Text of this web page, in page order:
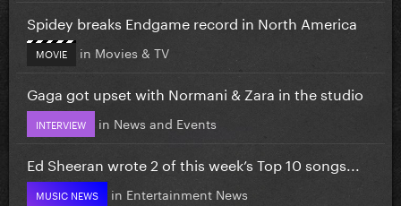
Spidey breaks Endgame record in North America
MOVIE in Movies & TV
Gaga got upset with Normani & Zara in the studio
INTERVIEW in News and Events
Ed Sheeran wrote 2 of this week’s Top 10 songs...
MUSIC NEWS in Entertainment News